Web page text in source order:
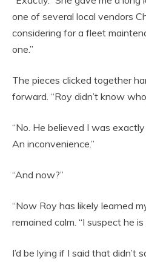
one of several local vendors
considering for a fleet
one.”
The pieces clicked together
forward. “Roy didn’t know
“No. He believed I was
An inconvenience.”
“And now?”
“Now Roy has likely learned
remained calm. “I suspect he
I’d be lying if I said that didn’t